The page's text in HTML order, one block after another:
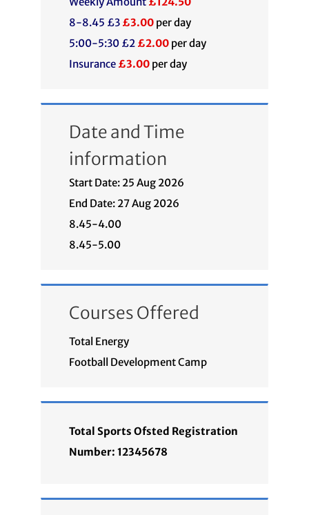
8-8.45 £3 £3.00per day
5:00-5:30 £2 £2.00per day
Insurance £3.00per day
Date and Time
information
Start Date: 25 Aug 2026
End Date: 27 Aug 2026
8.45-4.00
8.45-5.00
Courses Offered
Total Energy
Football Development Camp
Total Sports Ofsted Registration
Number: 12345678